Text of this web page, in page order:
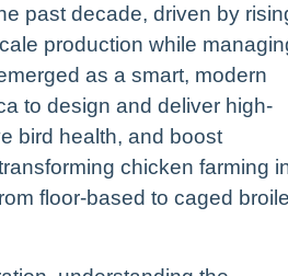
past decade, driven by
production while
as a smart, modern
to design and deliver high-
bird health, and boost
chicken farming
floor-based to caged